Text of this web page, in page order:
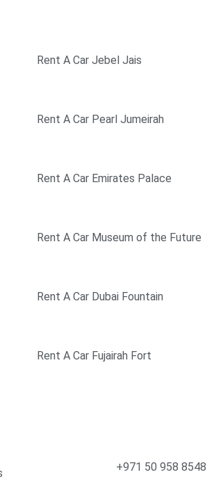
Rent A Car Jebel Jais
Rent A Car Pearl Jumeirah
Rent A Car Emirates Palace
Rent A Car Museum of the Future
Rent A Car Dubai Fountain
Rent A Car Fujairah Fort
+971 50 958 8548